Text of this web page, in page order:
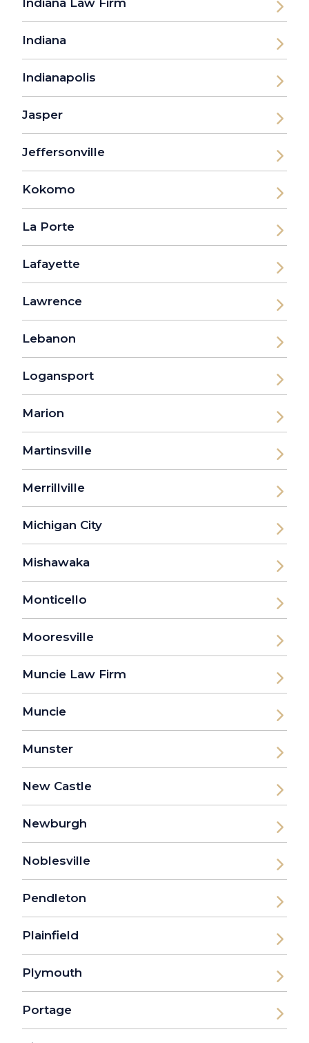
Indiana Law Firm
Indiana
Indianapolis
Jasper
Jeffersonville
Kokomo
La Porte
Lafayette
Lawrence
Lebanon
Logansport
Marion
Martinsville
Merrillville
Michigan City
Mishawaka
Monticello
Mooresville
Muncie Law Firm
Muncie
Munster
New Castle
Newburgh
Noblesville
Pendleton
Plainfield
Plymouth
Portage